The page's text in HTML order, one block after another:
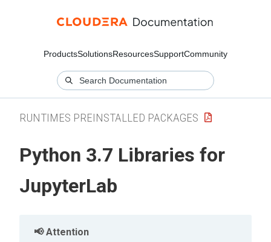
ProductsSolutionsResourcesSupportCommunity
RUNTIMES PREINSTALLED PACKAGES
Python 3.7 Libraries for
JupyterLab
Attention